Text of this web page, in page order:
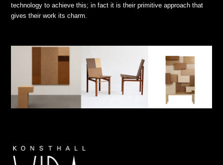
technology to achieve this; in fact it is their primitive approach that
gives their work its charm.